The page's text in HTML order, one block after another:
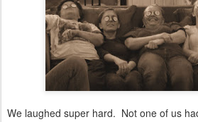
We laughed super hard. Not one of us